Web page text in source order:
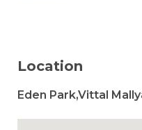
Location
Eden Park,Vittal